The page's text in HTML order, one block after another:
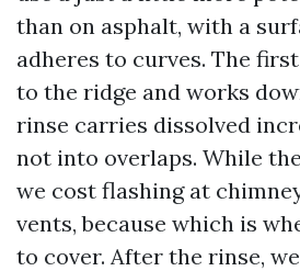
than on asphalt, with a
adheres to curves. The
to the ridge and works
rinse carries dissolved
not into overlaps. While
we cost flashing at
vents, because which is
to cover. After the rinse,